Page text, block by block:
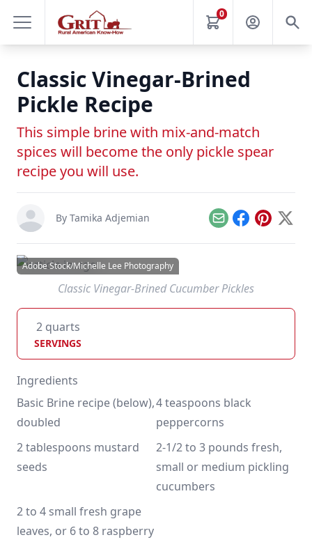
0
Classic Vinegar-Brined
Pickle Recipe
This simple brine with mix-and-match
spices will become the only pickle spear
recipe you will use.
By Tamika Adjemian EmailFacebook
Pinterest
X
Adobe Stock/Michelle Lee Photography
Classic Vinegar-Brined Cucumber Pickles
2 quarts
SERVINGS
Ingredients
Basic Brine recipe (below),
doubled
4 teaspoons black
peppercorns
2 tablespoons mustard
seeds
2-1/2 to 3 pounds fresh,
small or medium pickling
cucumbers
2 to 4 small fresh grape
leaves, or 6 to 8 raspberry